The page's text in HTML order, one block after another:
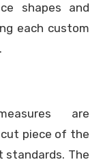
shapes and
each custom
are
piece of the
standards. The